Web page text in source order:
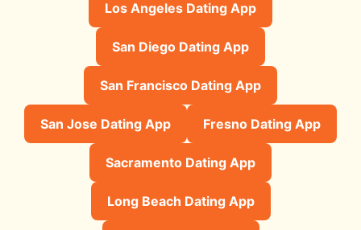
Los Angeles Dating App
San Diego Dating App
San Francisco Dating App
San Jose Dating App Fresno Dating App
Sacramento Dating App
Long Beach Dating App